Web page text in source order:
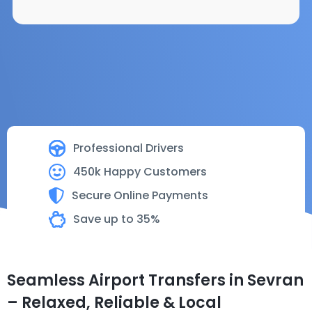
Professional Drivers
450k Happy Customers
Secure Online Payments
Save up to 35%
Seamless Airport Transfers in Sevran
– Relaxed, Reliable & Local